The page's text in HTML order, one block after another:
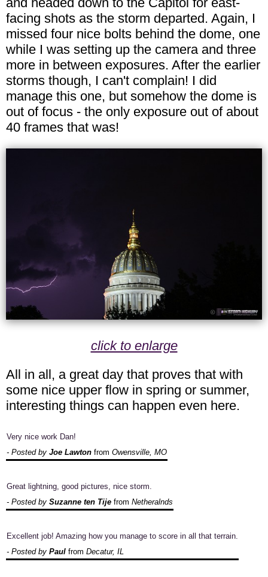
facing shots as the storm departed. Again, I
missed four nice bolts behind the dome, one
while I was setting up the camera and three
more in between exposures. After the earlier
storms though, I can't complain! I did
manage this one, but somehow the dome is
out of focus - the only exposure out of about
40 frames that was!
click to enlarge
All in all, a great day that proves that with
some nice upper flow in spring or summer,
interesting things can happen even here.
Very nice work Dan!
- Posted by Joe Lawton from Owensville, MO
Great lightning, good pictures, nice storm.
- Posted by Suzanne ten Tije from Netheralnds
Excellent job! Amazing how you manage to score in all that terrain.
- Posted by Paul from Decatur, IL